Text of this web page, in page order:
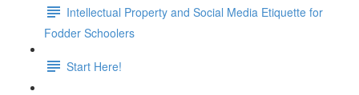
Intellectual Property and Social Media Etiquette for
Fodder Schoolers
Start Here!